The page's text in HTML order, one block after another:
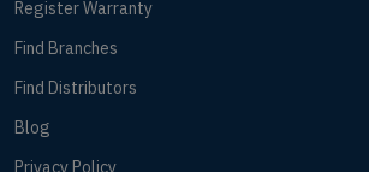
Register Warranty
Find Branches
Find Distributors
Blog
Privacy Policy